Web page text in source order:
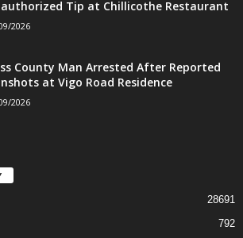
Tip at Chillicothe Restaurant
2026
County Man Arrested After Reported
at Vigo Road Residence
2026
28691
792